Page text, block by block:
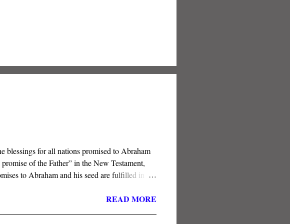
blessings for all nations promised to Abraham
of the Father” in the New Testament,
to Abraham and his seed are fulfilled in the
READ MORE